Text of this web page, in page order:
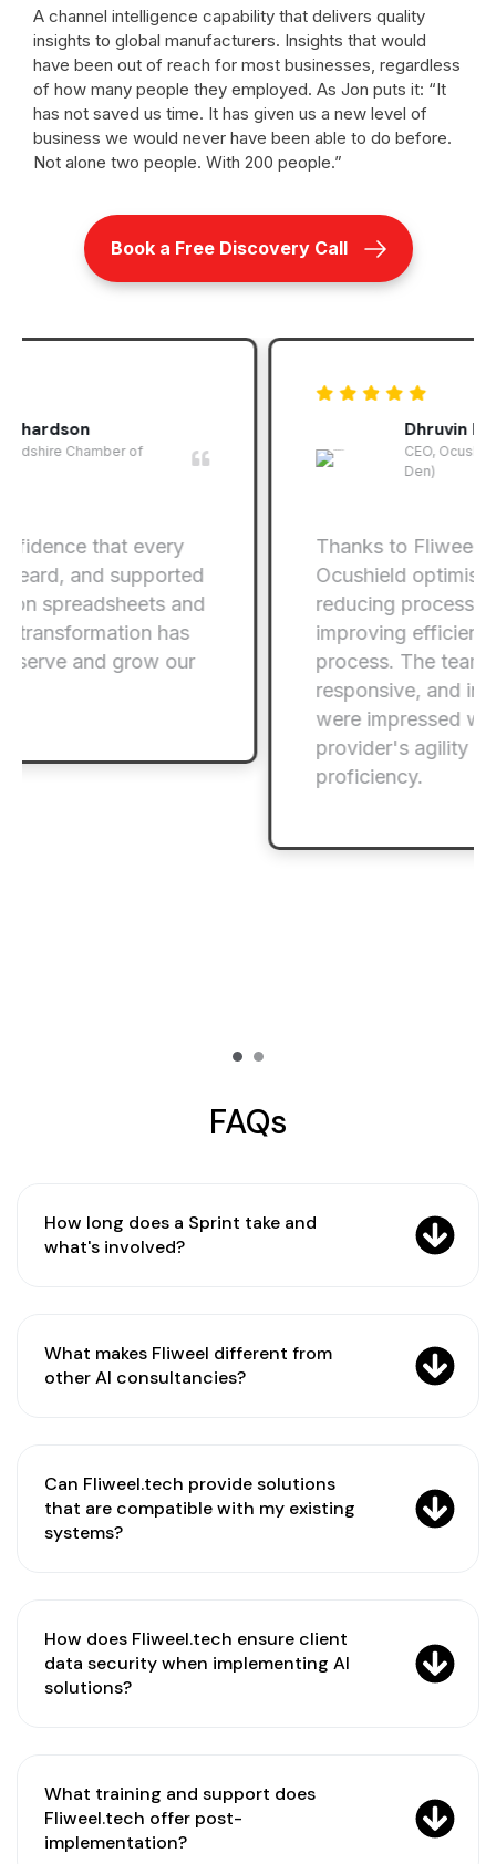
A channel intelligence capability that delivers quality
insights to global manufacturers. Insights that would
have been out of reach for most businesses, regardless
of how many people they employed. As Jon puts it: “It
has not saved us time. It has given us a new level of
business we would never have been able to do before.
Not alone two people. With 200 people.”
Book a Free Discovery Call
CEO, Ocushield (As seen on Dragons'
Thanks to Fliweel.tech’s efforts,
Ocushield optimised its operations,
reducing processing time and
improving efficiency of the invoicing
process. The team was highly
responsive, and internal stakeholders
were impressed with the service
provider's agility and technical
FAQs
How long does a Sprint take and
what's involved?
What makes Fliweel different from
other AI consultancies?
Can Fliweel.tech provide solutions
that are compatible with my existing
systems?
How does Fliweel.tech ensure client
data security when implementing AI
solutions?
What training and support does
Fliweel.tech offer post-
implementation?